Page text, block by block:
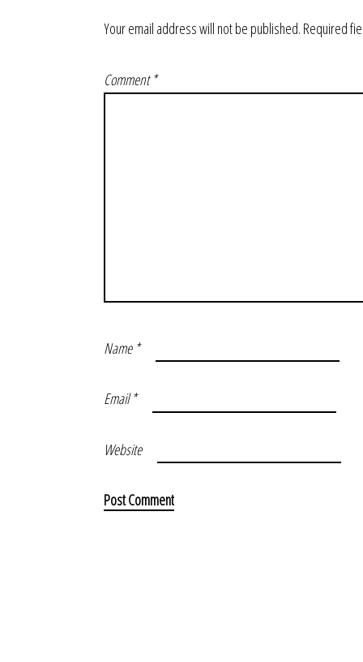
Your email address will not be published. Required
Comment*
Name *
Email*
Website